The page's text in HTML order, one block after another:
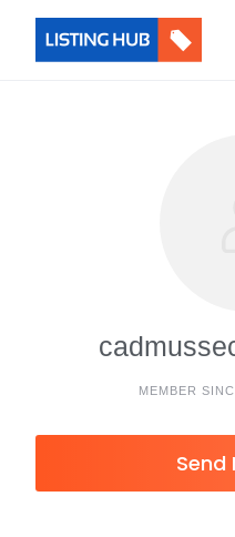
MEMBER
Send